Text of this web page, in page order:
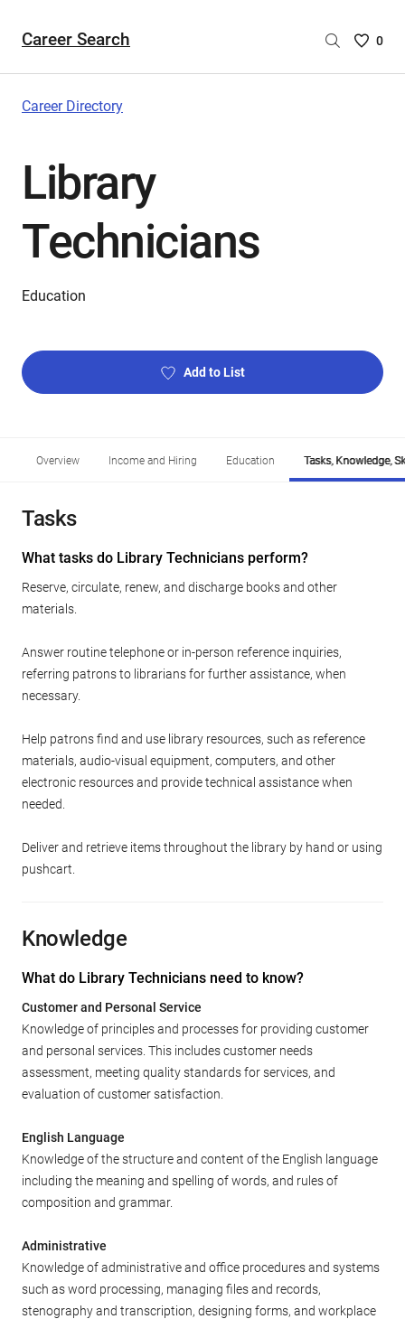
Career Search
Saved
0
Career Directory
Library
Technicians
Education
Add to List
Overview Income and Hiring Education Tasks, Knowledge,
Tasks
What tasks do Library Technicians perform?
Reserve, circulate, renew, and discharge books and other
materials.
Answer routine telephone or in-person reference inquiries,
referring patrons to librarians for further assistance, when
necessary.
Help patrons find and use library resources, such as reference
materials, audio-visual equipment, computers, and other
electronic resources and provide technical assistance when
needed.
Deliver and retrieve items throughout the library by hand or using
pushcart.
Knowledge
What do Library Technicians need to know?
Customer and Personal Service
Knowledge of principles and processes for providing customer
and personal services. This includes customer needs
assessment, meeting quality standards for services, and
evaluation of customer satisfaction.
English Language
Knowledge of the structure and content of the English language
including the meaning and spelling of words, and rules of
composition and grammar.
Administrative
Knowledge of administrative and office procedures and systems
such as word processing, managing files and records,
stenography and transcription, designing forms, and workplace